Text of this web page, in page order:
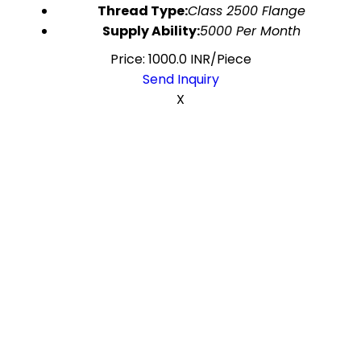
Thread Type:Class 2500 Flange
Supply Ability:5000 Per Month
Price: 1000.0 INR/Piece
Send Inquiry
X